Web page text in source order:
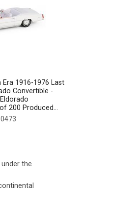
1916-1976 Last
Convertible -
200 Produced...
the